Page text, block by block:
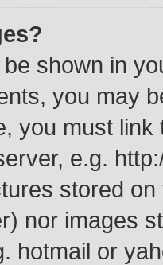
shown in
you may
you must
e.g.
stored
nor images
hotmail or